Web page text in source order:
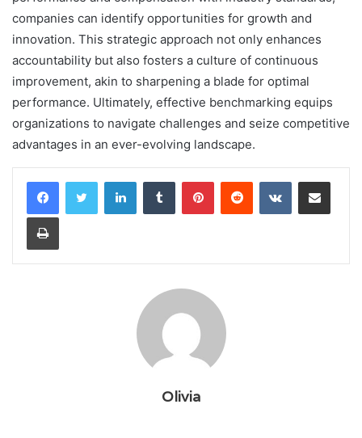
companies can identify opportunities for growth and
innovation. This strategic approach not only enhances
accountability but also fosters a culture of continuous
improvement, akin to sharpening a blade for optimal
performance. Ultimately, effective benchmarking equips
organizations to navigate challenges and seize competitive
advantages in an ever-evolving landscape.
LinkedInTumblr PinterestReddit VKontakteShare via Email
Print
Olivia